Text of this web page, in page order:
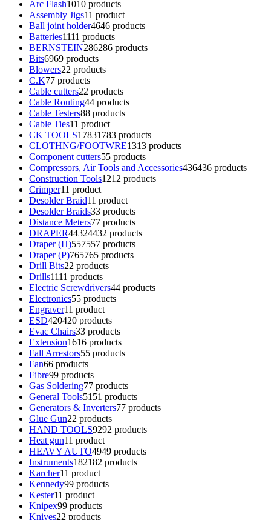
Arc Flash1010 products
Assembly Jigs11 product
Ball joint holder4646 products
Batteries1111 products
BERNSTEIN286286 products
Bits6969 products
Blowers22 products
C.K77 products
Cable cutters22 products
Cable Routing44 products
Cable Testers88 products
Cable Ties11 product
CK TOOLS17831783 products
CLOTHNG/FOOTWRE1313 products
Component cutters55 products
Compressors, Air Tools and Accessories436436 products
Construction Tools1212 products
Crimper11 product
Desolder Braid11 product
Desolder Braids33 products
Distance Meters77 products
DRAPER44324432 products
Draper (H)557557 products
Draper (P)765765 products
Drill Bits22 products
Drills1111 products
Electric Screwdrivers44 products
Electronics55 products
Engraver11 product
ESD420420 products
Evac Chairs33 products
Extension1616 products
Fall Arrestors55 products
Fan66 products
Fibre99 products
Gas Soldering77 products
General Tools51 51 products
Generators & Inverters77 products
Glue Gun22 products
HAND TOOLS9292 products
Heat gun11 product
HEAVY AUTO4949 products
Instruments182182 products
Karcher11 product
Kennedy99 products
Kester11 product
Knipex99 products
Knives22 products